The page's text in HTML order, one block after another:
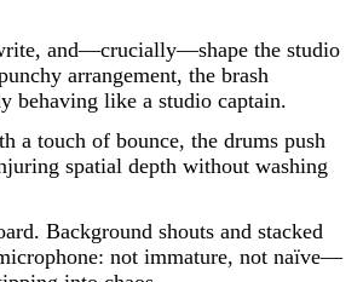
and—crucially—shape the studio
arrangement, the brash
behaving like a studio captain.
a touch of bounce, the drums push
spatial depth without washing
Background shouts and stacked
not immature, not naïve—